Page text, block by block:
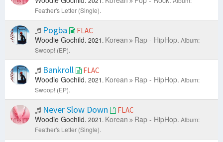
Feather's Letter (Single).
Pogba FLAC
Woodie Gochild. 2021. Korean Rap - HipHop. Album:
Swoop! (EP).
Bankroll FLAC
Woodie Gochild. 2021. Korean Rap - HipHop. Album:
Swoop! (EP).
Never Slow Down FLAC
Woodie Gochild. 2021. Korean Rap - HipHop. Album:
Feather's Letter (Single).